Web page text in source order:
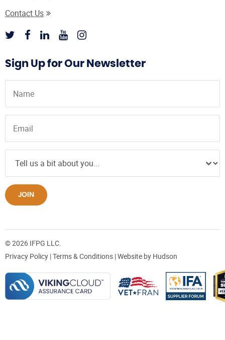
Contact Us
Sign Up for Our Newsletter
JOIN
© 2026 IFPG LLC.
Privacy Policy |Terms & Conditions | Website by Hudson